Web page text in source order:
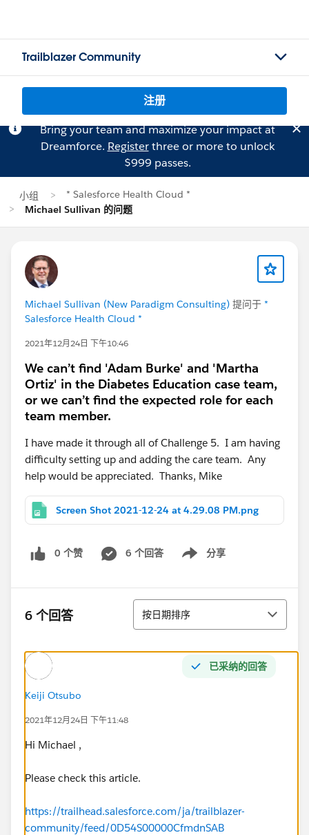
Trailblazer Community
注册
Bring your team and maximize your impact at
Dreamforce. Registerthree or more to unlock
$999 passes.
小组
* Salesforce Health Cloud *
Michael Sullivan 的问题
Michael Sullivan (New Paradigm Consulting) 提问于 *
Salesforce Health Cloud *
2021年12月24日 下午10:46
We can’t find 'Adam Burke' and 'Martha
Ortiz' in the Diabetes Education case team,
or we can’t find the expected role for each
team member.
I have made it through all of Challenge 5. I am having
difficulty setting up and adding the care team. Any
help would be appreciated. Thanks, Mike
Screen Shot 2021-12-24 at 4.29.08 PM.png
0 个赞 6 个回答 分享
Show menu
6 个回答 排序
按日期排序
已采纳的回答
Keiji Otsubo
2021年12月24日 下午11:48
Hi Michael ,
Please check this article.
https://trailhead.salesforce.com/ja/trailblazer-
community/feed/0D54S00000CfmdnSAB